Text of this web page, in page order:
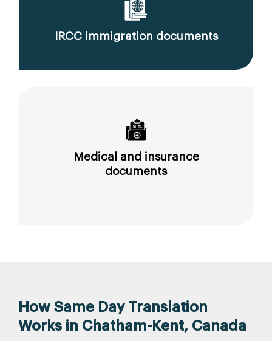
IRCC immigration documents
Medical and insurance
documents
How Same Day Translation
Works in Chatham-Kent, Canada